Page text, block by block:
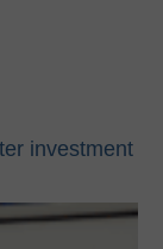
investment